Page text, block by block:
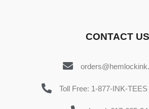
CONTACT US
Toll Free: 1-877-INK-